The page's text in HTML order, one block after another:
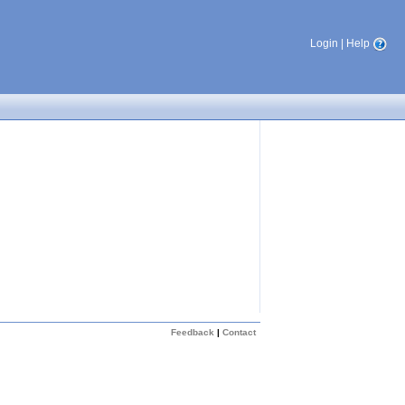
Login Help
Feedback | Contact